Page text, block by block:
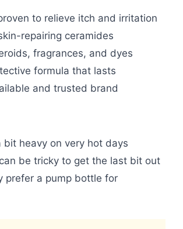
to relieve itch and irritation
repairing ceramides
fragrances, and dyes
formula that lasts
and trusted brand
bit heavy on very hot days
be tricky to get the last bit out
prefer a pump bottle for